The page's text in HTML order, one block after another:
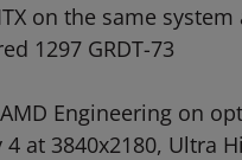
on the same
1297 GRDT-73
Engineering on
at 3840x2180, Ultra